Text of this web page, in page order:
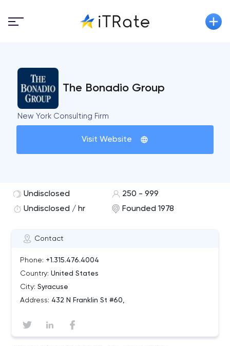
The Bonadio Group
New York Consulting Firm
Visit Website
Contact
Phone: +1.315.476.4004
Country: United States
City: Syracuse
Address: 432 N Franklin St #60,
Undisclosed
250 - 999
Undisclosed / hr
Founded 1978